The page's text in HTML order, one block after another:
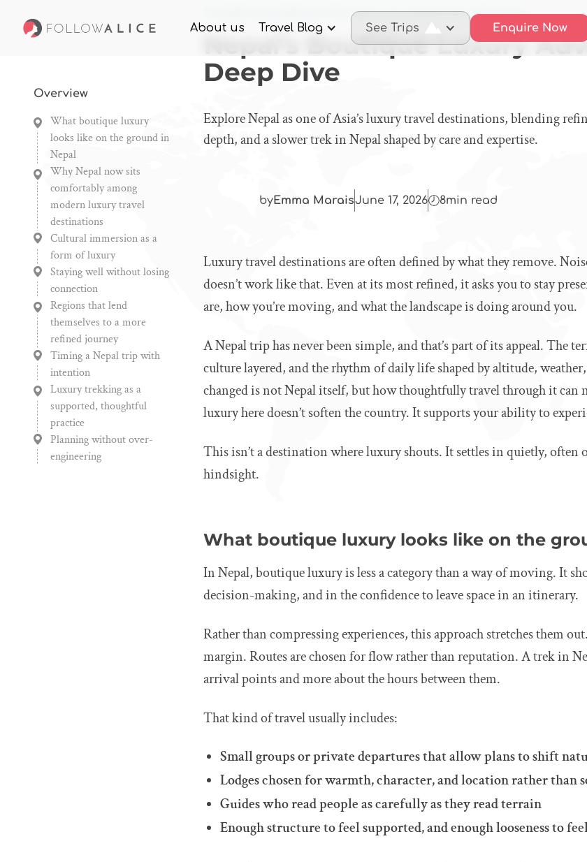
About us Travel Blog See Trips Enquire Now
Overview
What boutique luxury
looks like on the ground in
Nepal
Why Nepal now sits
comfortably among
modern luxury travel
destinations
Cultural immersion as a
form of luxury
Staying well without losing
connection
Regions that lend
themselves to a more
refined journey
Timing a Nepal trip with
intention
Luxury trekking as a
supported, thoughtful
practice
Planning without over-
engineering
Nepal’s Boutique Luxury Adventures: A Deep Dive
Nepal’s Boutique Luxury
Deep Dive
Explore Nepal as one of Asia’s luxury travel destinations, blending
depth, and a slower trek in Nepal shaped by care and expertise.
byEmma MaraisJune 17, 2026 8min read
Luxury travel destinations are often defined by what they remove.
doesn’t work like that. Even at its most refined, it asks you to stay
are, how you’re moving, and what the landscape is doing around you.
A Nepal trip has never been simple, and that’s part of its appeal. The
culture layered, and the rhythm of daily life shaped by altitude,
changed is not Nepal itself, but how thoughtfully travel through it can
luxury here doesn’t soften the country. It supports your ability to
This isn’t a destination where luxury shouts. It settles in quietly, often
hindsight.
What boutique luxury looks like on the
In Nepal, boutique luxury is less a category than a way of moving. It
decision-making, and in the confidence to leave space in an itinerary.
Rather than compressing experiences, this approach stretches them
margin. Routes are chosen for flow rather than reputation. A trek in
arrival points and more about the hours between them.
That kind of travel usually includes:
Small groups or private departures that allow plans to shift
Lodges chosen for warmth, character, and location rather than
Guides who read people as carefully as they read terrain
Enough structure to feel supported, and enough looseness to